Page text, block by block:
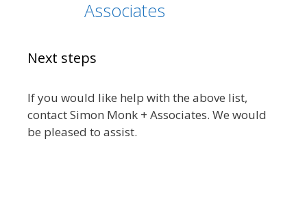
Next steps
If you would like help with the above list,
contact Simon Monk + Associates. We would
be pleased to assist.